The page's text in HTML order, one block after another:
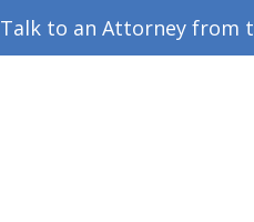
Talk to an Attorney from